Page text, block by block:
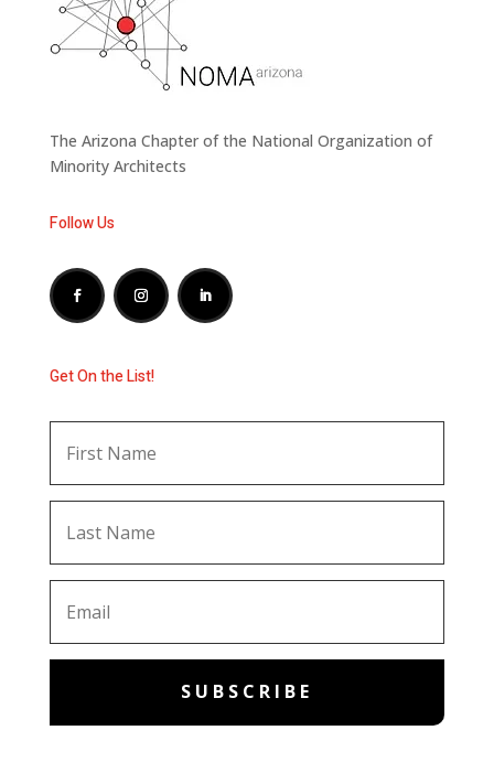
The Arizona Chapter of the National Organization of
Minority Architects
Follow Us
Get On the List!
SUBSCRIBE